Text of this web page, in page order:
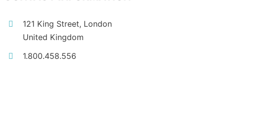
121 King Street, London
United Kingdom
1.800.458.556